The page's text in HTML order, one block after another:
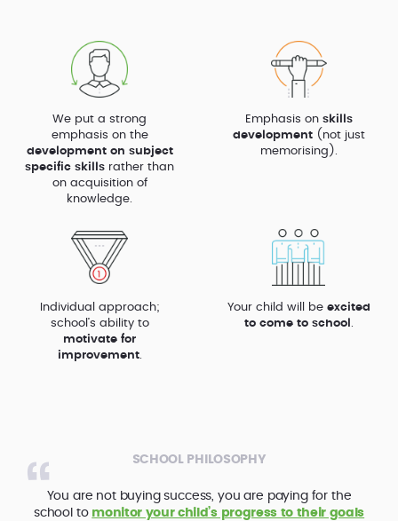
We put a strong
emphasis on the
development on subject
specific skills rather than
on acquisition of
knowledge.
Emphasis on skills
development(not just
memorising).
Individual approach;
school’s ability to
motivate for
improvement.
Your child will be excited
to come to school
SCHOOL PHILOSOPHY
You are not buying success, you are paying for the
school to monitor your child’s progress to their goals